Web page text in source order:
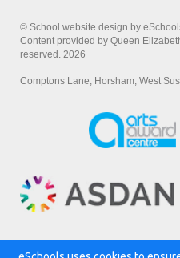
© School website design by
Content provided by Queen
reserved. 2026
Comptons Lane, Horsham, West